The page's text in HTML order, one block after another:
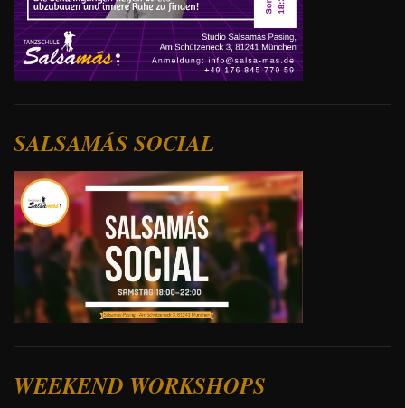
SALSAMÁS SOCIAL
WEEKEND WORKSHOPS